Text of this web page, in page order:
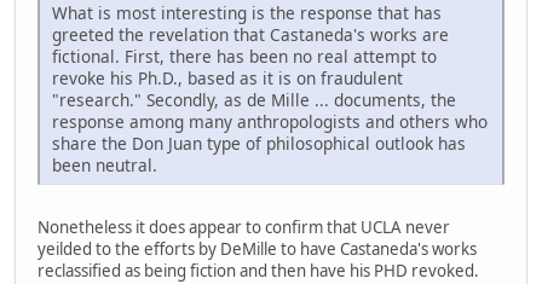
What is most interesting is the response that has
greeted the revelation that Castaneda's works are
fictional. First, there has been no real attempt to
revoke his Ph.D., based as it is on fraudulent
"research." Secondly, as de Mille ... documents, the
response among many anthropologists and others who
share the Don Juan type of philosophical outlook has
been neutral.
Nonetheless it does appear to confirm that UCLA never
yeilded to the efforts by DeMille to have Castaneda's works
reclassified as being fiction and then have his PHD revoked.